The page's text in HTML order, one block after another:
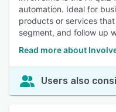
automation. Ideal for
products or services
segment, and follow up
Read more about
Users also